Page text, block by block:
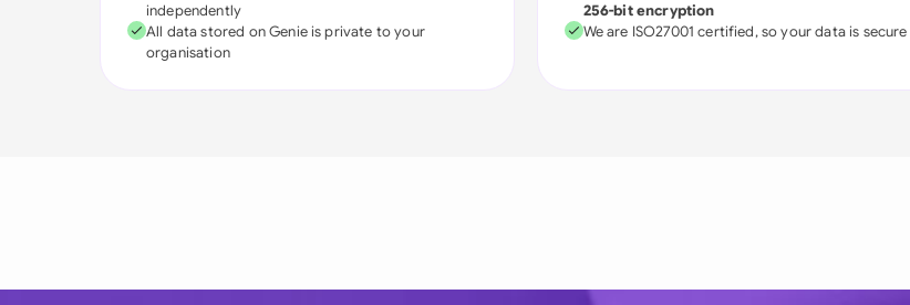
independently
All data stored on Genie is private to your
organisation
256-bit encryption
We are ISO27001 certified, so your data is secure